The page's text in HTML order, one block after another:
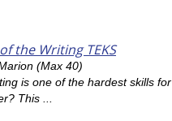
the Writing TEKS
(Max 40)
is one of the hardest skills for
This ...